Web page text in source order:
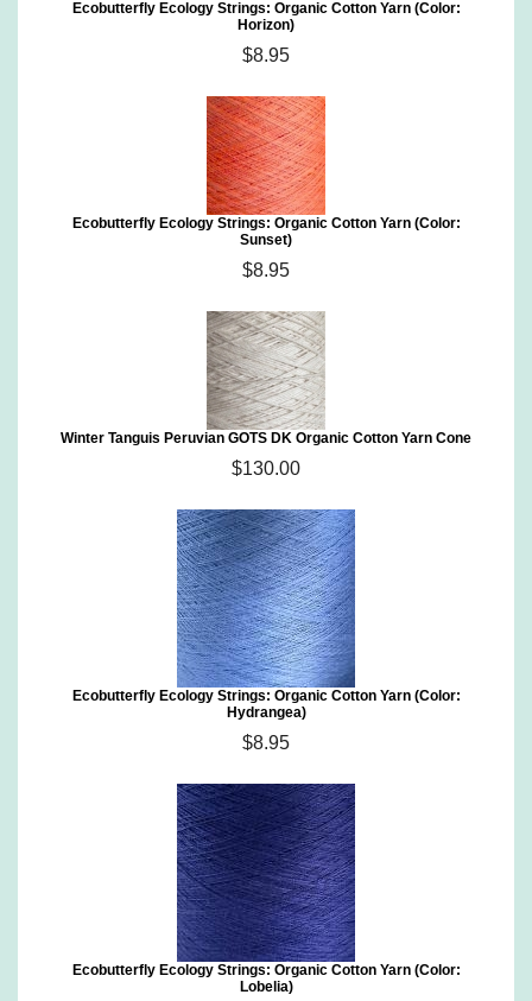
Ecobutterfly Ecology Strings: Organic Cotton Yarn (Color:
Horizon)
$8.95
Ecobutterfly Ecology Strings: Organic Cotton Yarn (Color:
Sunset)
$8.95
Winter Tanguis Peruvian GOTS DK Organic Cotton Yarn Cone
$130.00
Ecobutterfly Ecology Strings: Organic Cotton Yarn (Color:
Hydrangea)
$8.95
Ecobutterfly Ecology Strings: Organic Cotton Yarn (Color:
Lobelia)